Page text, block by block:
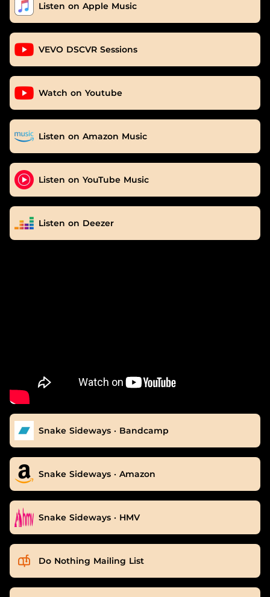
Listen on Apple Music
VEVO DSCVR Sessions
Watch on Youtube
Listen on Amazon Music
Listen on YouTube Music
Listen on Deezer
Snake Sideways · Bandcamp
Snake Sideways · Amazon
Snake Sideways · HMV
Do Nothing Mailing List